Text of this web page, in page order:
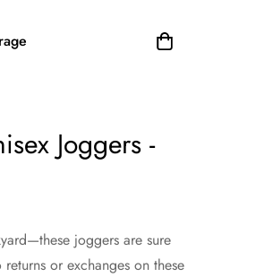
Joggers -
joggers are sure
or exchanges on these